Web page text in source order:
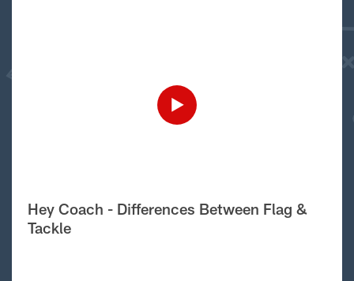
Hey Coach - Differences Between Flag &
Tackle